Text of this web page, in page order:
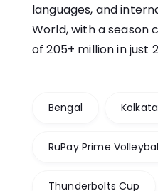
languages, and
World, with a season
of 205+ million in just
Bengal
RuPay Prime
Thunderbolts Cup